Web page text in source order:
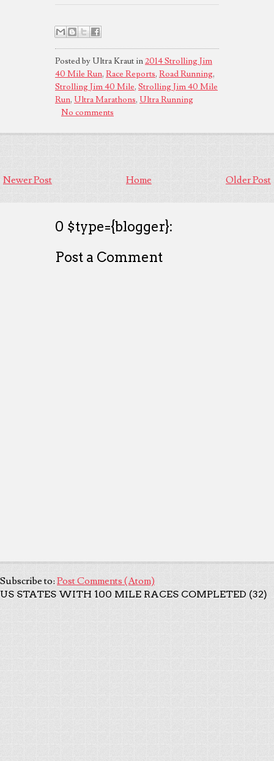
Posted by Ultra Kraut in2014 Strolling Jim
40 Mile Run, Race Reports, Road Running,
Strolling Jim 40 Mile, Strolling Jim 40 Mile
Run, Ultra Marathons, Ultra Running
No comments
Newer Post Older Post
Home
0 $type={blogger}:
Post a Comment
Subscribe to: Post Comments (Atom)
US STATES WITH 100 MILE RACES COMPLETED (32)